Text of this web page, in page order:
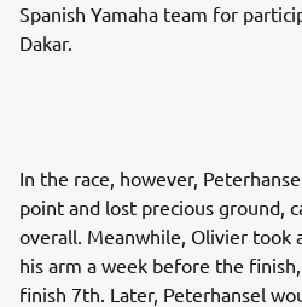
Spanish Yamaha team for
Dakar.
In the race, however,
point and lost precious ground,
overall. Meanwhile, Olivier took
his arm a week before the
finish 7th. Later, Peterhansel